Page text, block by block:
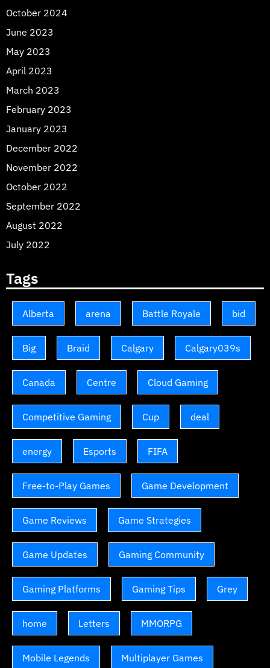
October 2024
June 2023
May 2023
April 2023
March 2023
February 2023
January 2023
December 2022
November 2022
October 2022
September 2022
August 2022
July 2022
Tags
Alberta arena Battle Royale bid
Big Braid Calgary Calgary039s
Canada Centre Cloud Gaming
Competitive Gaming Cup deal
energy Esports FIFA
Free-to-Play Games Game Development
Game Reviews Game Strategies
Game Updates Gaming Community
Gaming Platforms Gaming Tips Grey
home Letters MMORPG
Mobile Legends Multiplayer Games